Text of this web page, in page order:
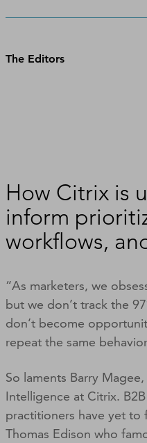
The Editors
How Citrix is
inform
workflows,
“As marketers, we
but we don’t track the
don’t become
repeat the same
So laments Barry
Intelligence at Citrix.
practitioners have yet
Thomas Edison who